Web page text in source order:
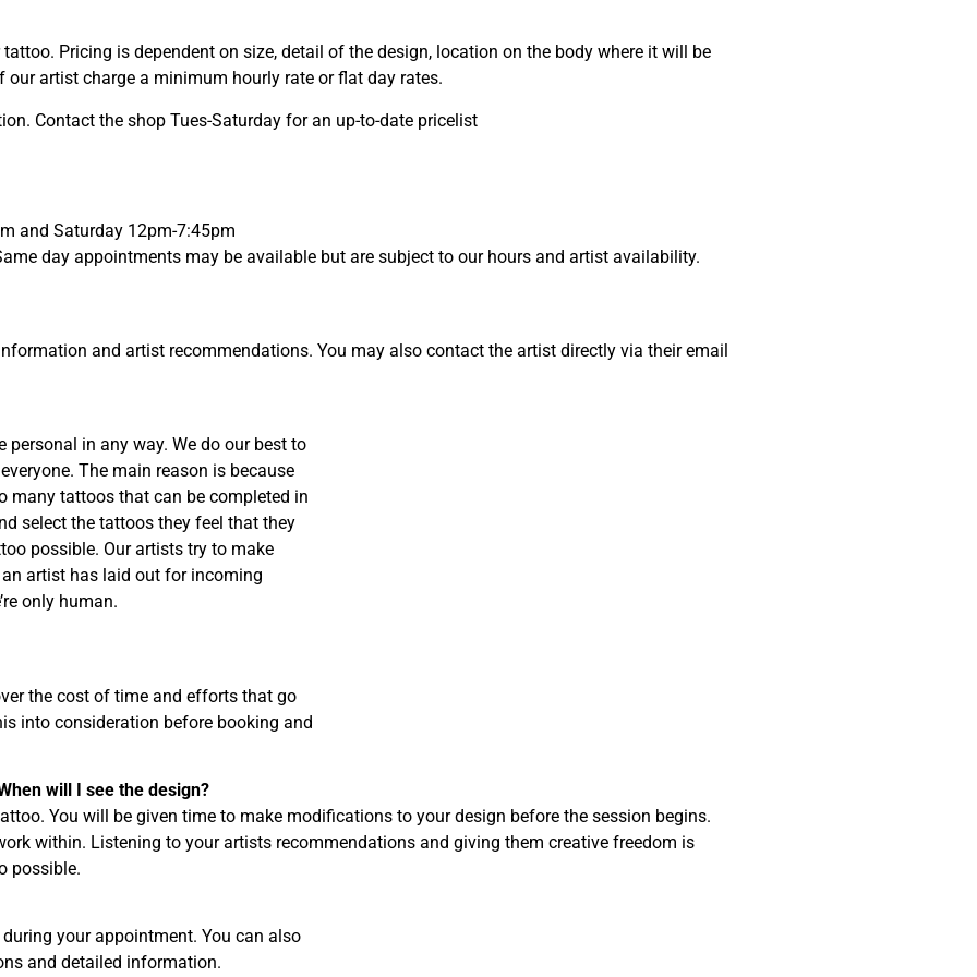
Pricing is dependent on size, detail of the design, location on the body where it will be
artist charge a minimum hourly rate or flat day rates.
Contact the shop Tues-Saturday for an up-to-date pricelist
and Saturday 12pm-7:45pm
day appointments may be available but are subject to our hours and artist availability.
and artist recommendations. You may also contact the artist directly via their email
in any way. We do our best to
The main reason is because
many tattoos that can be completed in
select the tattoos they feel that they
possible. Our artists try to make
artist has laid out for incoming
only human.
the cost of time and efforts that go
into consideration before booking and
will I see the design?
You will be given time to make modifications to your design before the session begins.
within. Listening to your artists recommendations and giving them creative freedom is
possible.
your appointment. You can also
and detailed information.